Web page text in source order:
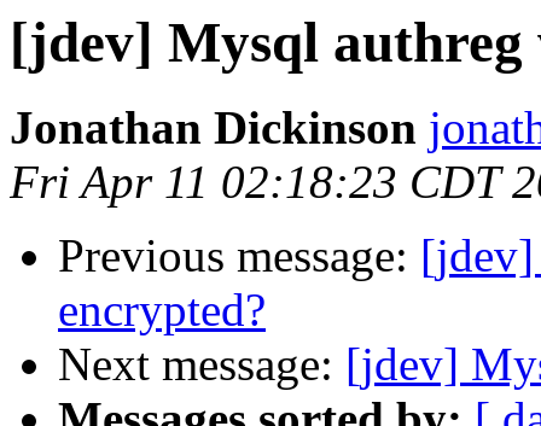
[jdev] Mysql authreg
Jonathan Dickinson
Fri Apr 11 02:18:23 CDT
Previous message:
encrypted?
Next message: [jdev]